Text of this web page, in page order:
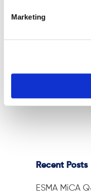
Marketingbest to
of why we
blog
Recent Posts
ESMA MiCA